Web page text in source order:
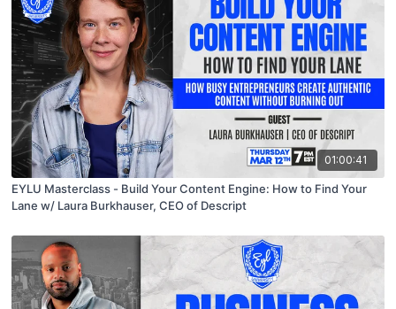
01:00:41
EYLU Masterclass - Build Your Content Engine: How to Find Your
Lane w/ Laura Burkhauser, CEO of Descript